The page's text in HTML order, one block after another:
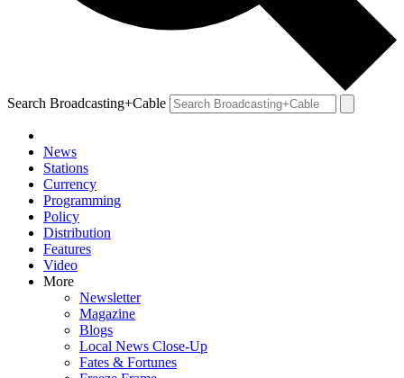
Search Broadcasting+Cable
News
Stations
Currency
Programming
Policy
Distribution
Features
Video
More
Newsletter
Magazine
Blogs
Local News Close-Up
Fates & Fortunes